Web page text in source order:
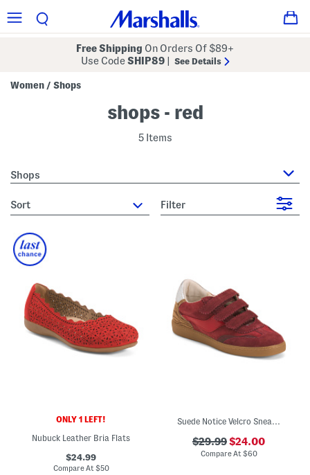
Free Shipping On Orders Of $89+
Use CodeSHIP89 See Details
Women / Shops
shops - red
5 Items
Shops
sort Filter
ONLY 1 LEFT!
Nubuck Leather Bria Flats
$24.99
Compare At $50
Suede Notice Velcro Sneakers
$29.99$24.00
Compare At $60